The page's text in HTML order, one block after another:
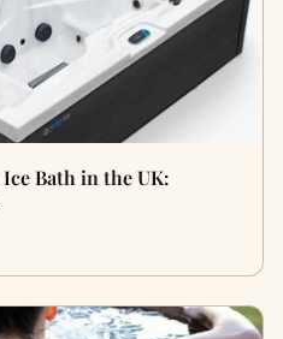
Bath in the UK: